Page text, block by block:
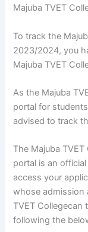
Majuba TVET
To track the
2023/2024, you
Majuba TVET
As the Majuba
portal for
advised to track
The Majuba
portal is an
access your
whose admission
TVET
following the